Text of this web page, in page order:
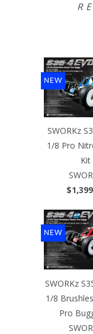
SWORKz
1/8 Pro
Kit
NEW
SWORKz
1/8
Pro
NEW